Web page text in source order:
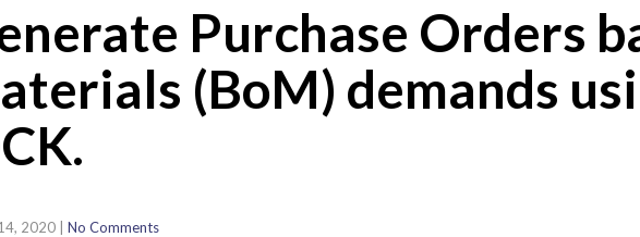
Purchase Orders
(BoM) demands
2020 No Comments